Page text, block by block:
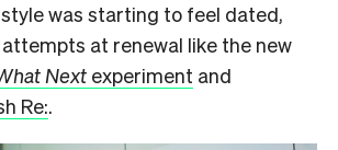
was starting to feel dated,
at renewal like the new
Next experiment and
Re:.